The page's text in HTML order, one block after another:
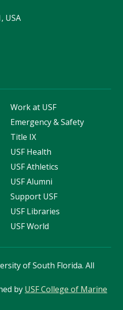
USA
Work at USF
Emergency & Safety
Title IX
USF Health
USF Athletics
USF Alumni
Support USF
USF Libraries
USF World
of South Florida. All
by USF College of Marine